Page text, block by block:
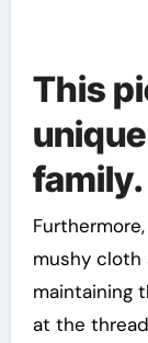
This
family.
mushy cloth
maintaining
at the